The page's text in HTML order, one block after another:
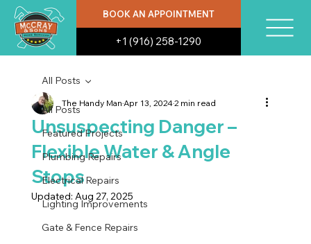
BOOK AN APPOINTMENT
+1 (916) 258-1290
All Posts
Featured Projects
Plumbing Repairs
Electrical Repairs
Lighting Improvements
Gate & Fence Repairs
All Posts
Unsuspecting Danger –
Flexible Water & Angle
Stops
The Handy ManApr 13, 20242 min read
Updated: Aug 27, 2025